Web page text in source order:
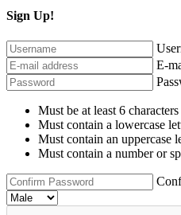
Sign Up!
E-
Must be at least 6
Must contain a lowercase
Must contain an uppercase
Must contain a number or